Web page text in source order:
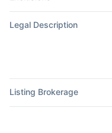
Legal Description
Listing Brokerage